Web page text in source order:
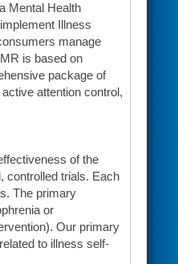
Mental Health
Illness
manage
is based on
package of
attention control,
of the
controlled trials. Each
The primary
or
Our primary
to illness self-